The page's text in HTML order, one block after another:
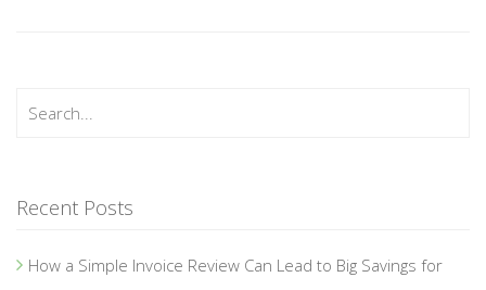
Recent Posts
How a Simple Invoice Review Can Lead to Big Savings for